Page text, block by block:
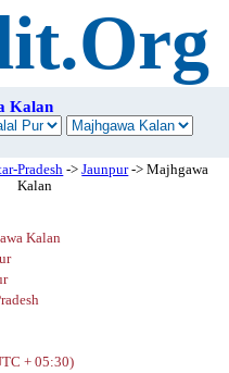
Kalan
Pradesh ->Jaunpur-> Majhgawa
Kalan
Kalan
+ 05:30)